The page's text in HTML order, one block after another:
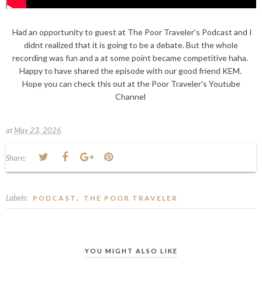
Had an opportunity to guest at The Poor Traveler's Podcast and I
didnt realized that it is going to be a debate. But the whole
recording was fun and a at some point became competitive haha.
Happy to have shared the episode with our good friend KEM.
Hope you can check this out at the Poor Traveler's Youtube
Channel
atMay 23, 2026
Share:
Labels: PODCAST , THE POOR TRAVELER
YOU MIGHT ALSO LIKE